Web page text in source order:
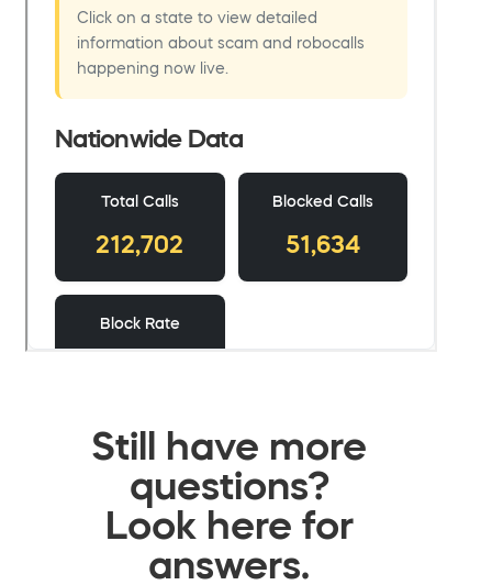
Still have more
questions?
Look here for
answers.